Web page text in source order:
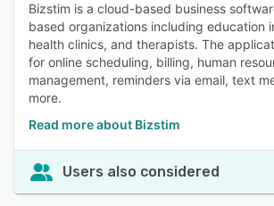
Bizstim is a cloud-based business
based organizations including education
health clinics, and therapists. The
for online scheduling, billing, human
management, reminders via email, text
more.
Read more about Bizstim
Users also considered